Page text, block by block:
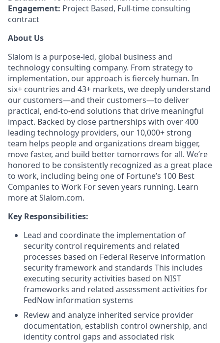
Engagement: Project Based, Full-time consulting
contract
About Us
Slalom is a purpose-led, global business and
technology consulting company. From strategy to
implementation, our approach is fiercely human. In
six+ countries and 43+ markets, we deeply understand
our customers—and their customers—to deliver
practical, end-to-end solutions that drive meaningful
impact. Backed by close partnerships with over 400
leading technology providers, our 10,000+ strong
team helps people and organizations dream bigger,
move faster, and build better tomorrows for all. We’re
honored to be consistently recognized as a great place
to work, including being one of Fortune’s 100 Best
Companies to Work For seven years running. Learn
more at Slalom.com.
Key Responsibilities:
Lead and coordinate the implementation of
security control requirements and related
processes based on Federal Reserve information
security framework and standards This includes
executing security activities based on NIST
frameworks and related assessment activities for
FedNow information systems
Review and analyze inherited service provider
documentation, establish control ownership, and
identity control gaps and associated risk